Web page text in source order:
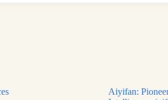
Aiyifan: